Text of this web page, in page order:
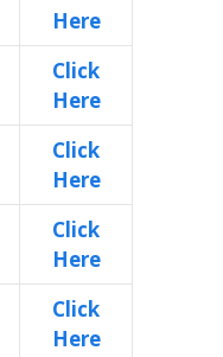
Here
Click
Here
Click
Here
Click
Here
Click
Here